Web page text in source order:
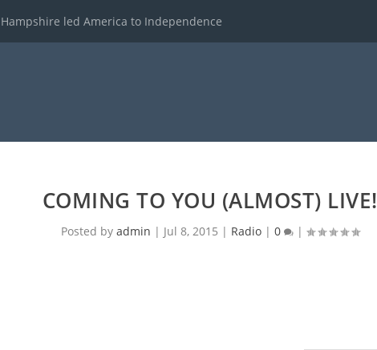
led America to Independence
COMING TO YOU (ALMOST) LIVE!
Posted by admin | Jul 8, 2015 | Radio| 0 |